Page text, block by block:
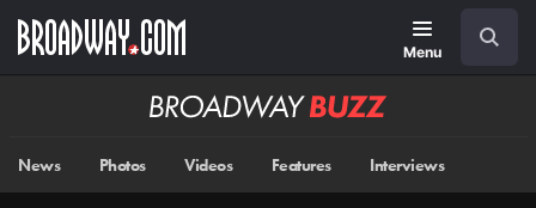
main
Menu
Broadway
News Photos Videos Features Interviews